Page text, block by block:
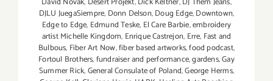
DJLU JuegaSiempre, Donn Delson,Doug Edge,Downtown,
Edge to Edge, Edmund Teske, El Care Barbie,embroidery
artist Michelle Kingdom, Enrique Castrejon, Erre, Fast and
Bulbous, Fiber Art Now,fiber based artworks,food podcast,
Fortoul Brothers,fundraiser and performance,gardens,Gay
Summer Rick,General Consulate of Poland,George Herms,